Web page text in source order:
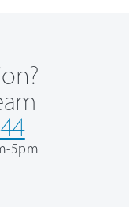
5pm